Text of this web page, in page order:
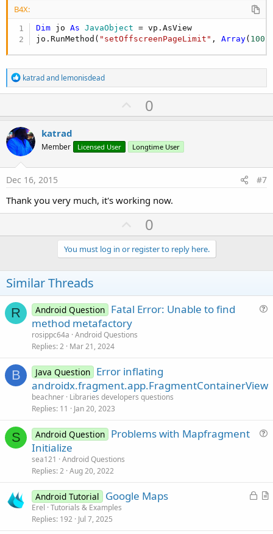
B4X:
Dim jo As JavaObject = vp.AsView
jo.RunMethod( "setOffscreenPageLimit" , Array( 100
R
e
a
t
i
o
n
s
:
katradand lemonisdead
U
p
o
t
0
katrad
Member Licensed User Longtime User
Dec 16, 2015 #7
Thank you very much, it's working now.
U
p
v
o
e
0
You must log in or register to reply here.
Similar Threads
R
o
Android Question Fatal Error: Unable to find
method metafactory
rosippc64a Android Questions
Replies 2 Mar 21, 2024
B Java Question Error inflating
androidx.fragment.app.FragmentContainerView
beachner Libraries developers questions
Replies 11 Jan 20, 2023
S
i
Android Question Problems with Mapfragment
Initialize
sea121
Android Questions
Replies 2 Aug 20, 2022
L
A
Android Tutorial Google Maps
Erel Tutorials & Examples
Replies 192 Jul 7, 2025